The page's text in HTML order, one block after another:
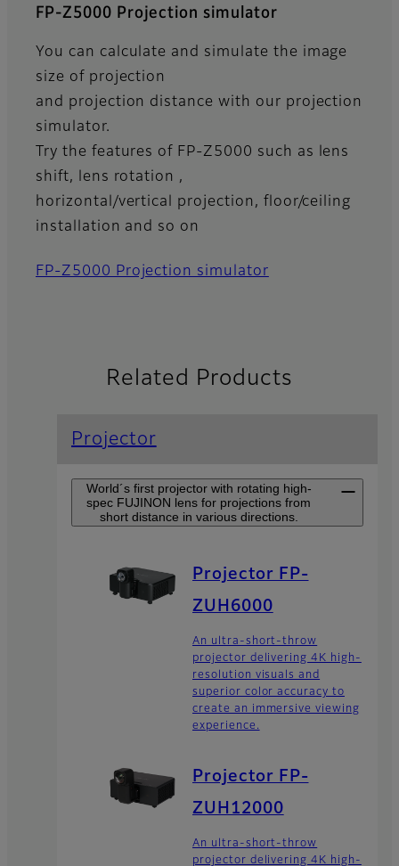
FP-Z5000 Projection simulator
You can calculate and simulate the image
size of projection
and projection distance with our projection
simulator.
Try the features of FP-Z5000 such as lens
shift, lens rotation ,
horizontal/vertical projection, floor/ceiling
installation and so on
FP-Z5000 Projection simulator
Related Products
Projector
World´s first projector with rotating high-
spec FUJINON lens for projections from
short distance in various directions.
Projector FP-
ZUH6000
An ultra-short-throw
projector delivering 4K high-
resolution visuals and
superior color accuracy to
create an immersive viewing
experience.
Projector FP-
ZUH12000
An ultra-short-throw
projector delivering 4K high-